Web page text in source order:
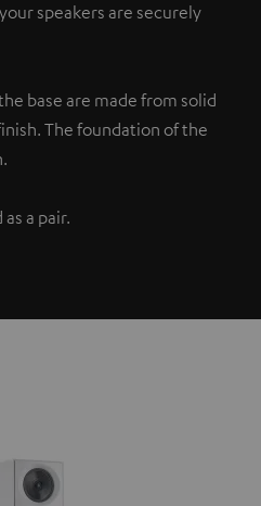
speakers are securely
base are made from solid
The foundation of the
a pair.